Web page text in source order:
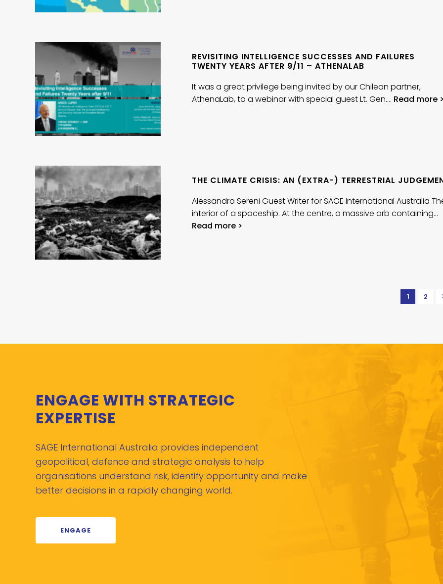
REVISITING INTELLIGENCE SUCCESSES AND FAILURES
TWENTY YEARS AFTER 9/11 – ATHENALAB
It was a great privilege being invited by our Chilean partner,
AthenaLab, to a webinar with special guest Lt. Gen…. Read more
THE CLIMATE CRISIS: AN (EXTRA-) TERRESTRIAL
Alessandro Sereni Guest Writer for SAGE International Australia
interior of a spaceship. At the centre, a massive orb containing…
Read more >
1 2
ENGAGE WITH STRATEGIC
EXPERTISE
SAGE International Australia provides independent
geopolitical, defence and strategic analysis to help
organisations understand risk, identify opportunity and make
better decisions in a rapidly changing world.
ENGAGE